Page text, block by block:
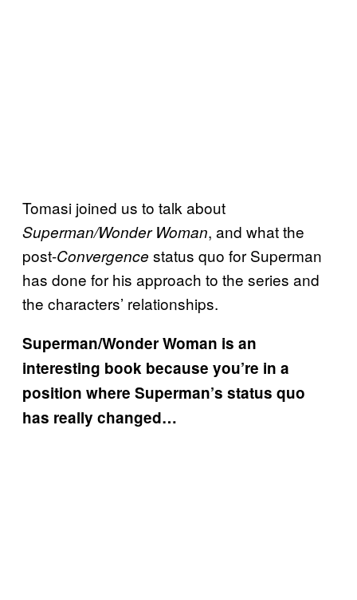
Tomasi joined us to talk about
Superman/Wonder Woman, and what the
post-Convergence status quo for Superman
has done for his approach to the series and
the characters’ relationships.
Superman/Wonder Woman is an
interesting book because you’re in a
position where Superman’s status quo
has really changed…